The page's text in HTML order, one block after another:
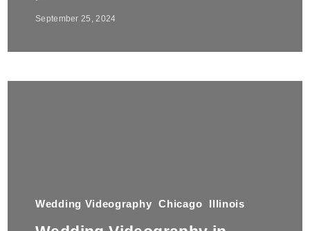
September 25, 2024
Wedding Videography Chicago Illinois